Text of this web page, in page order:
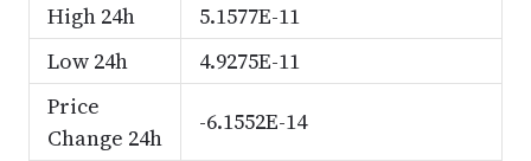
High 24h
5.1577E-11
Low 24h
4.9275E-11
Price
Change 24h
-6.1552E-14